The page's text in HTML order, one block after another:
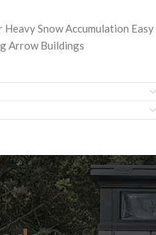
Snow Accumulation Easy
Arrow Buildings